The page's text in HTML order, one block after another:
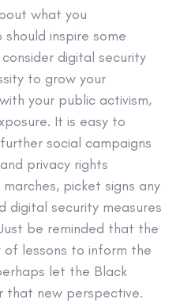
what you
inspire some
digital security
to grow your
your public activism,
It is easy to
social campaigns
privacy rights
picket signs any
digital security measures
be reminded that the
lessons to inform the
let the Black
that new perspective.